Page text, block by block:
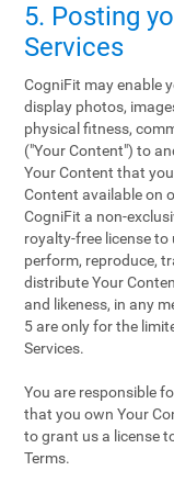
5. Posting
Services
CogniFit may enable
display photos,
physical fitness,
("Your Content") to
Your Content that
Content available on
CogniFit a non-
royalty-free license to
perform, reproduce,
distribute Your
and likeness, in any
5 are only for the
Services.
You are responsible
that you own Your
to grant us a license
Terms.